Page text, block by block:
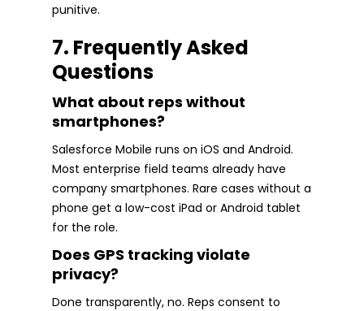
punitive.
7. Frequently Asked
Questions
What about reps without
smartphones?
Salesforce Mobile runs on iOS and Android.
Most enterprise field teams already have
company smartphones. Rare cases without a
phone get a low-cost iPad or Android tablet
for the role.
Does GPS tracking violate
privacy?
Done transparently, no. Reps consent to